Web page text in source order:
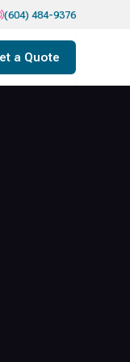
(604) 484-9376
a Quote